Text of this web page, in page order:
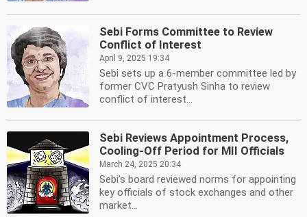
Sebi Forms Committee to Review
Conflict of Interest
April 9, 2025 19:34
Sebi sets up a 6-member committee led by
former CVC Pratyush Sinha to review
conflict of interest...
Sebi Reviews Appointment Process,
Cooling-Off Period for MII Officials
March 24, 2025 20:34
Sebi's board reviewed norms for appointing
key officials of stock exchanges and other
market...